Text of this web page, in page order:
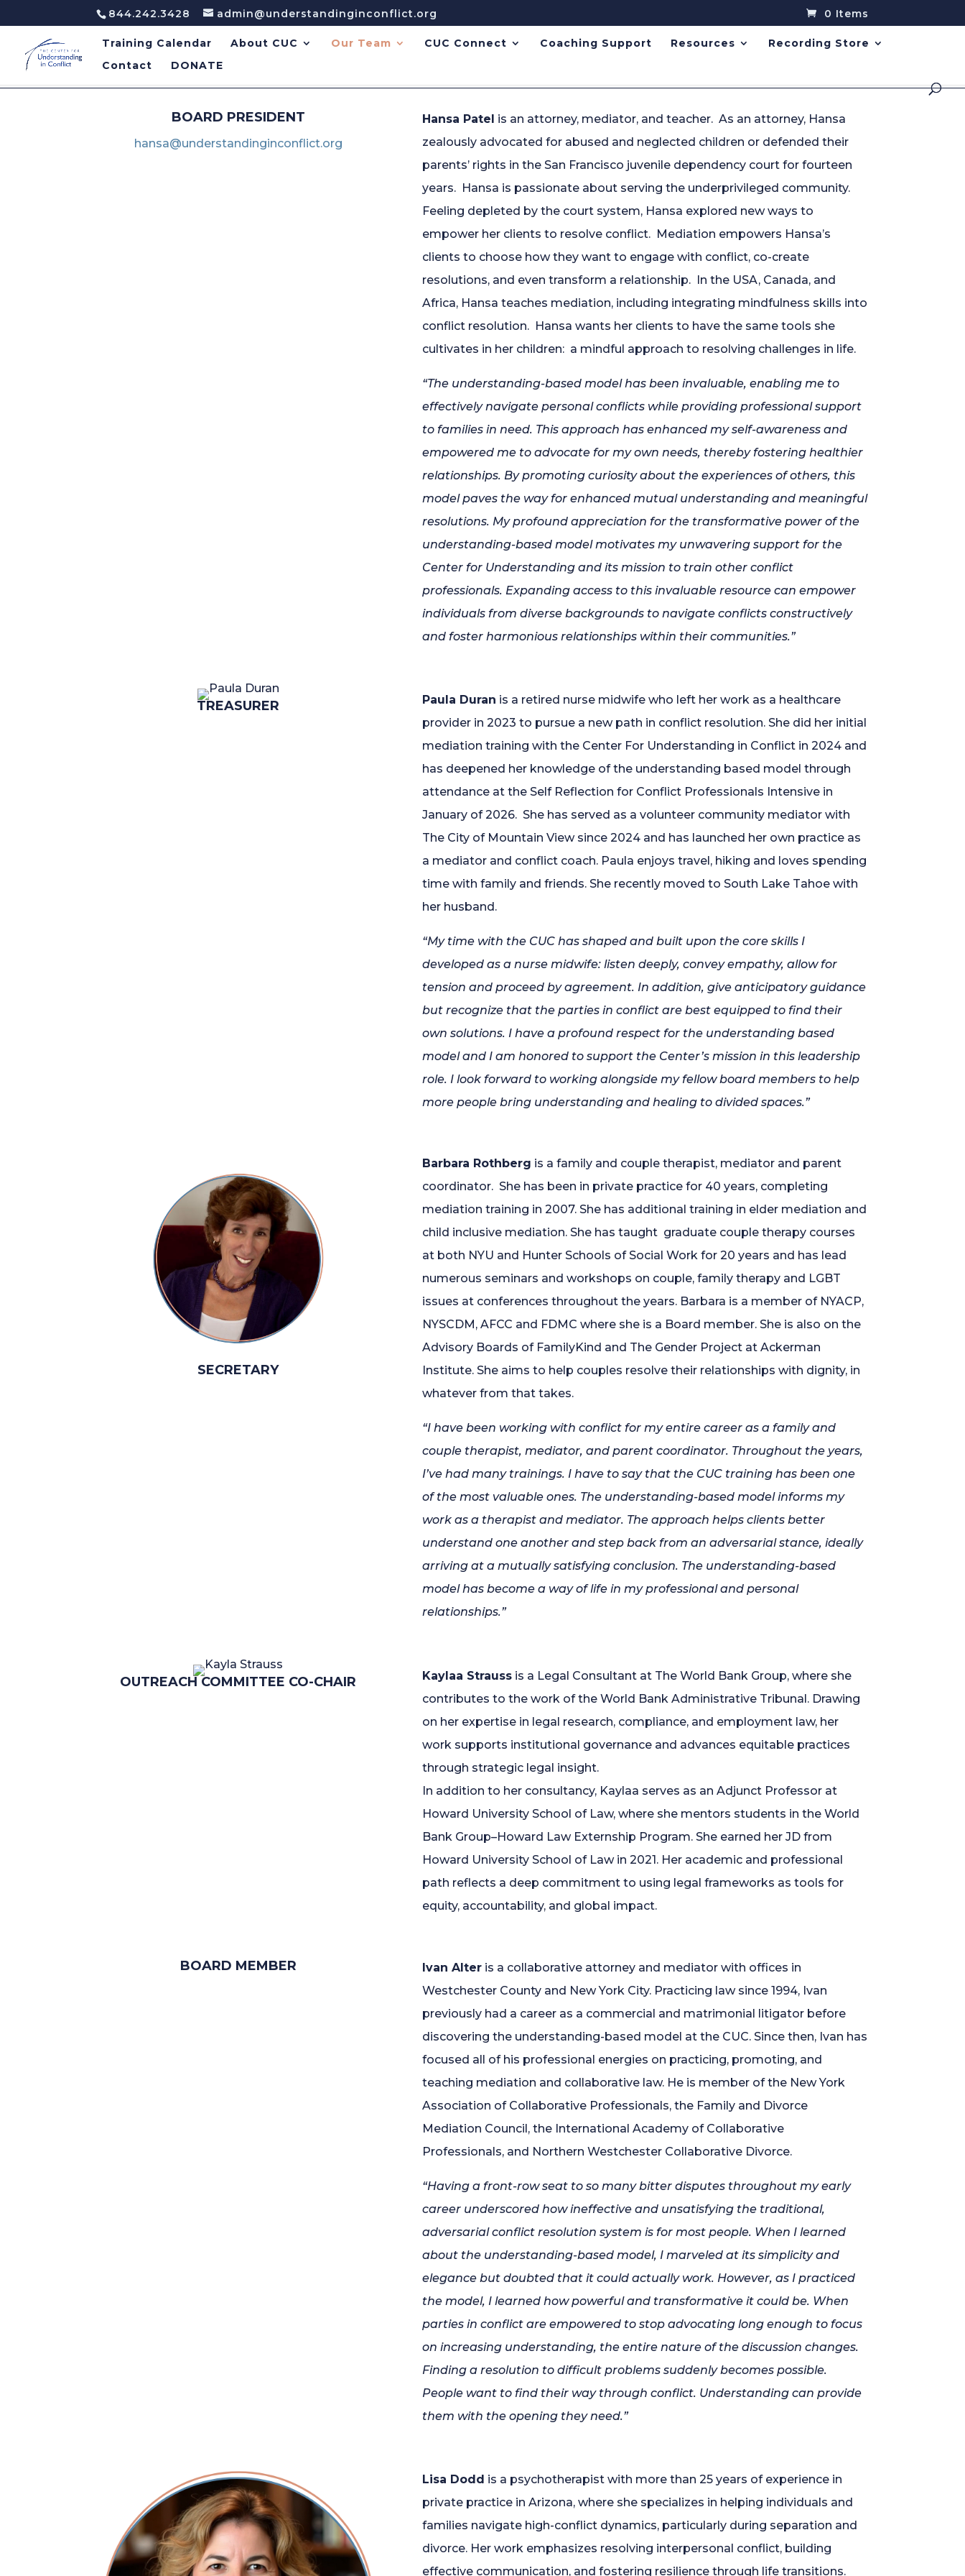
844.242.3428 admin@understandinginconflict.org 0 Items
Training Calendar About CUC Our Team CUC Connect Coaching Support Resources
Recording Store
Contact
DONATE
BOARD PRESIDENT
hansa@understandinginconflict.org
Hansa Patel is an attorney, mediator, and teacher. As an attorney, Hansa
zealously advocated for abused and neglected children or defended their
parents’ rights in the San Francisco juvenile dependency court for fourteen
years. Hansa is passionate about serving the underprivileged community.
Feeling depleted by the court system, Hansa explored new ways to
empower her clients to resolve conflict. Mediation empowers Hansa’s
clients to choose how they want to engage with conflict, co-create
resolutions, and even transform a relationship. In the USA, Canada, and
Africa, Hansa teaches mediation, including integrating mindfulness skills into
conflict resolution. Hansa wants her clients to have the same tools she
cultivates in her children: a mindful approach to resolving challenges in life.
“The understanding-based model has been invaluable, enabling me to
effectively navigate personal conflicts while providing professional support
to families in need. This approach has enhanced my self-awareness and
empowered me to advocate for my own needs, thereby fostering healthier
relationships. By promoting curiosity about the experiences of others, this
model paves the way for enhanced mutual understanding and meaningful
resolutions. My profound appreciation for the transformative power of the
understanding-based model motivates my unwavering support for the
Center for Understanding and its mission to train other conflict
professionals. Expanding access to this invaluable resource can empower
individuals from diverse backgrounds to navigate conflicts constructively
and foster harmonious relationships within their communities.”
TREASURER Paula Duran is a retired nurse midwife who left her work as a healthcare
provider in 2023 to pursue a new path in conflict resolution. She did her initial
mediation training with the Center For Understanding in Conflict in 2024 and
has deepened her knowledge of the understanding based model through
attendance at the Self Reflection for Conflict Professionals Intensive in
January of 2026. She has served as a volunteer community mediator with
The City of Mountain View since 2024 and has launched her own practice as
a mediator and conflict coach. Paula enjoys travel, hiking and loves spending
time with family and friends. She recently moved to South Lake Tahoe with
her husband.
“My time with the CUC has shaped and built upon the core skills I
developed as a nurse midwife: listen deeply, convey empathy, allow for
tension and proceed by agreement. In addition, give anticipatory guidance
but recognize that the parties in conflict are best equipped to find their
own solutions. I have a profound respect for the understanding based
model and I am honored to support the Center’s mission in this leadership
role. I look forward to working alongside my fellow board members to help
more people bring understanding and healing to divided spaces.”
SECRETARY
Barbara Rothberg is a family and couple therapist, mediator and parent
coordinator. She has been in private practice for 40 years, completing
mediation training in 2007. She has additional training in elder mediation and
child inclusive mediation. She has taught graduate couple therapy courses
at both NYU and Hunter Schools of Social Work for 20 years and has lead
numerous seminars and workshops on couple, family therapy and LGBT
issues at conferences throughout the years. Barbara is a member of NYACP,
NYSCDM, AFCC and FDMC where she is a Board member. She is also on the
Advisory Boards of FamilyKind and The Gender Project at Ackerman
Institute. She aims to help couples resolve their relationships with dignity, in
whatever from that takes.
“I have been working with conflict for my entire career as a family and
couple therapist, mediator, and parent coordinator. Throughout the years,
I’ve had many trainings. I have to say that the CUC training has been one
of the most valuable ones. The understanding-based model informs my
work as a therapist and mediator. The approach helps clients better
understand one another and step back from an adversarial stance, ideally
arriving at a mutually satisfying conclusion. The understanding-based
model has become a way of life in my professional and personal
relationships.”
OUTREACH COMMITTEE CO-CHAIR Kaylaa Strauss is a Legal Consultant at The World Bank Group, where she
contributes to the work of the World Bank Administrative Tribunal. Drawing
on her expertise in legal research, compliance, and employment law, her
work supports institutional governance and advances equitable practices
through strategic legal insight.
In addition to her consultancy, Kaylaa serves as an Adjunct Professor at
Howard University School of Law, where she mentors students in the World
Bank Group–Howard Law Externship Program. She earned her JD from
Howard University School of Law in 2021. Her academic and professional
path reflects a deep commitment to using legal frameworks as tools for
equity, accountability, and global impact.
BOARD MEMBER Ivan Alter is a collaborative attorney and mediator with offices in
Westchester County and New York City. Practicing law since 1994, Ivan
previously had a career as a commercial and matrimonial litigator before
discovering the understanding-based model at the CUC. Since then, Ivan has
focused all of his professional energies on practicing, promoting, and
teaching mediation and collaborative law. He is member of the New York
Association of Collaborative Professionals, the Family and Divorce
Mediation Council, the International Academy of Collaborative
Professionals, and Northern Westchester Collaborative Divorce.
“Having a front-row seat to so many bitter disputes throughout my early
career underscored how ineffective and unsatisfying the traditional,
adversarial conflict resolution system is for most people. When I learned
about the understanding-based model, I marveled at its simplicity and
elegance but doubted that it couldactuallywork. However, as I practiced
the model, I learned how powerful and transformative it could be. When
parties in conflict are empowered to stop advocating long enough to focus
on increasing understanding, the entire nature of the discussion changes.
Findinga resolution to difficult problemssuddenlybecomes possible.
People want to find their way through conflict. Understanding can provide
them with the opening they need.”
Lisa Dodd is a psychotherapist with more than 25 years of experience in
private practice in Arizona, where she specializes in helping individuals and
families navigate high-conflict dynamics, particularly during separation and
divorce. Her work emphasizes resolving interpersonal conflict, building
effective communication, and fostering resilience through life transitions.